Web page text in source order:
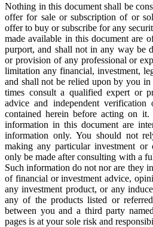
Nothing in this document shall be
offer for sale or subscription of or
offer to buy or subscribe for any
made available in this document are
purport, and shall not in any way be
or provision of any professional or
limitation any financial, investment,
and shall not be relied upon by you
times consult a qualified expert or
advice and independent
contained herein before acting on
information in this document are
information only. You should not
making any particular investment or
only be made after consulting with a
Such information do not nor are they
of financial or investment advice,
any investment product, or any
any of the products listed or
between you and a third party
pages is at your sole risk and